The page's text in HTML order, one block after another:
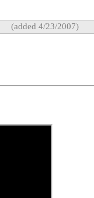
(added 4/23/2007)